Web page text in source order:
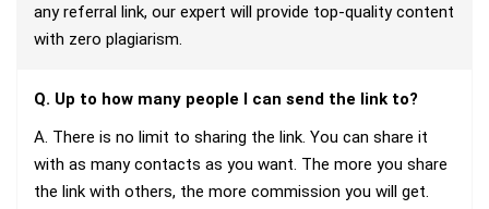
any referral link, our expert will provide top-quality content
with zero plagiarism.
Q. Up to how many people I can send the link to?
A. There is no limit to sharing the link. You can share it
with as many contacts as you want. The more you share
the link with others, the more commission you will get.